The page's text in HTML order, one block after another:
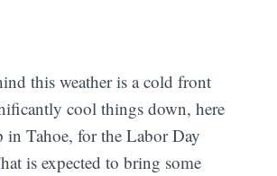
this weather is a cold front
cool things down, here
in Tahoe, for the Labor Day
is expected to bring some